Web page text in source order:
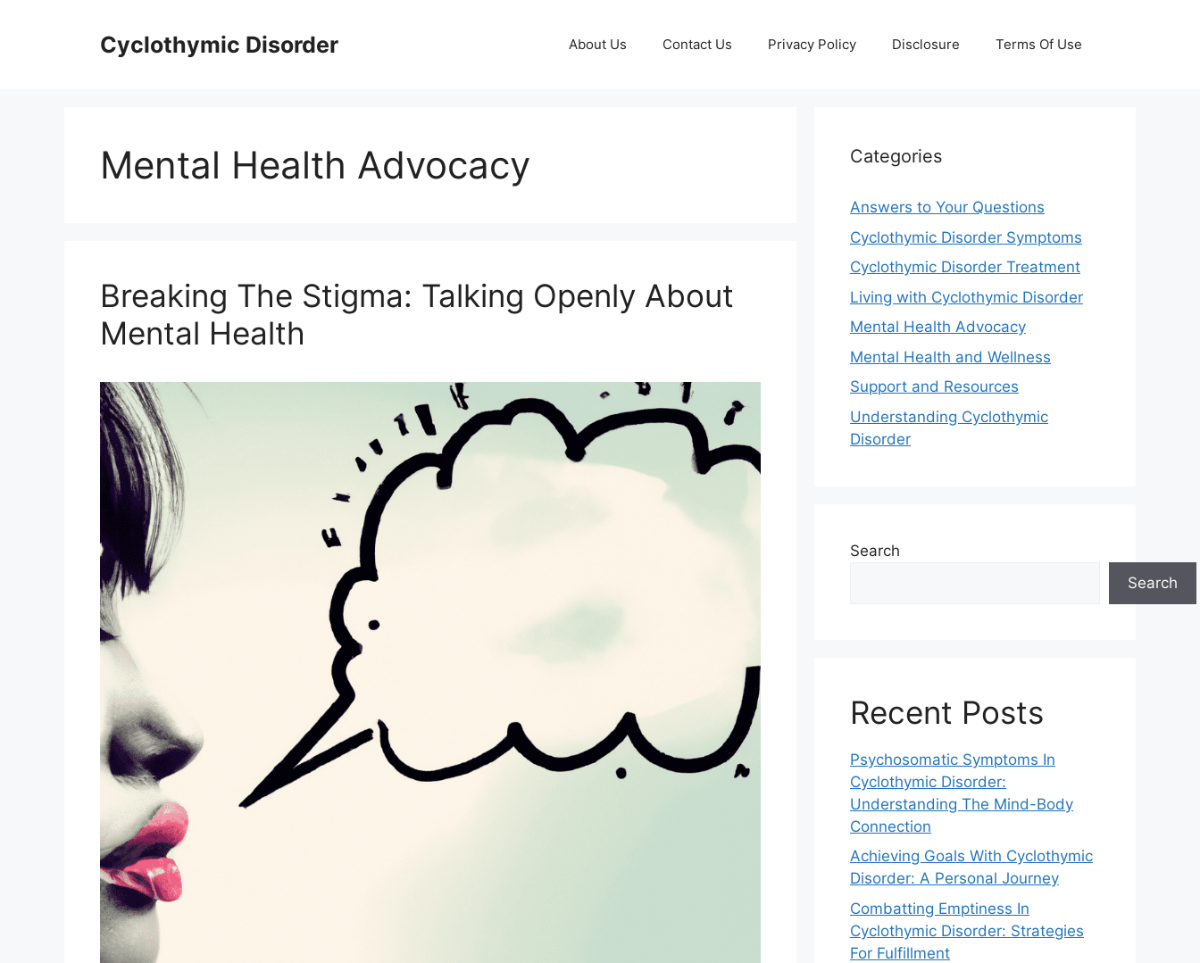
Cyclothymic Disorder About Us Contact Us Privacy Policy Disclosure Terms Of Use
Mental Health Advocacy
Breaking The Stigma: Talking Openly About
Mental Health
Categories
Answers to Your Questions
Cyclothymic Disorder Symptoms
Cyclothymic Disorder Treatment
Living with Cyclothymic Disorder
Mental Health Advocacy
Mental Health and Wellness
Support and Resources
Understanding Cyclothymic
Disorder
Search
Search
Recent Posts
Psychosomatic Symptoms In
Cyclothymic Disorder:
Understanding The Mind-Body
Connection
Achieving Goals With Cyclothymic
Disorder: A Personal Journey
Combatting Emptiness In
Cyclothymic Disorder: Strategies
For Fulfillment